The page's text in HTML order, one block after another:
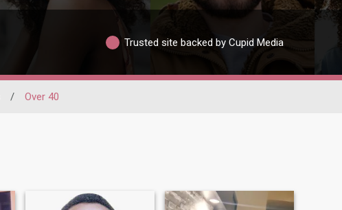
Trusted site backed by Cupid Media
/ Over 40